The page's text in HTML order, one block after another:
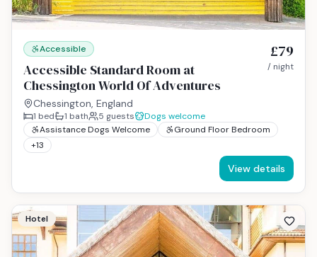
Accessible
Accessible Standard Room at
Chessington World Of Adventures
Chessington, England
£79
/ night
1 bed 1 bath 5 guests
Dogs welcome
Assistance Dogs Welcome
Ground Floor Bedroom
+13
View details
Hotel